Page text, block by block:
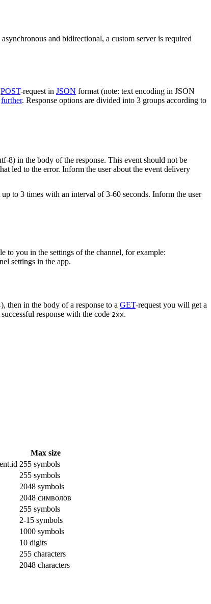
and bidirectional, a custom server is required
POST-request in JSON format (note: text encoding in JSON
further. Response options are divided into 3 groups according to
8) in the body of the response. This event should not be
led to the error. Inform the user about the event delivery
to 3 times with an interval of 3-60 seconds. Inform the user
to you in the settings of the channel, for example:
settings in the app.
), then in the body of a response to a GET-request you will get a
response with the code 2xx.
Max size
255 symbols
255 symbols
2048 symbols
2048 символов
255 symbols
2-15 symbols
1000 symbols
10 digits
255 characters
2048 characters